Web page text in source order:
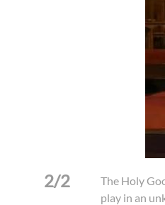
2/2
The Holy
play in an